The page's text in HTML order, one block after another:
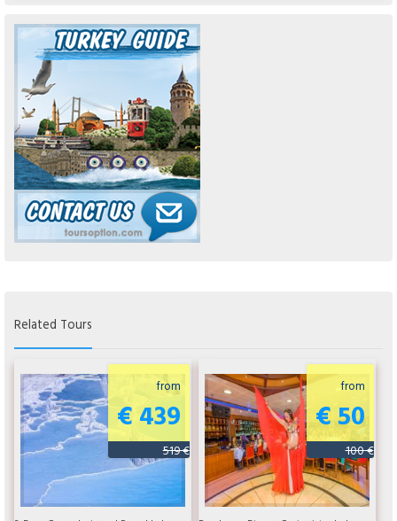
Related Tours
from
€ 439
519 €
from
€ 50
100 €